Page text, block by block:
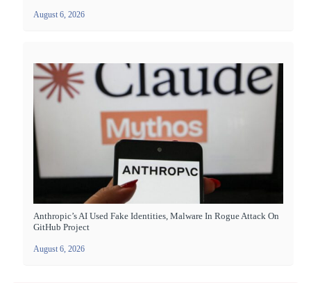
August 6, 2026
Anthropic’s AI Used Fake Identities, Malware In Rogue Attack On
GitHub Project
August 6, 2026